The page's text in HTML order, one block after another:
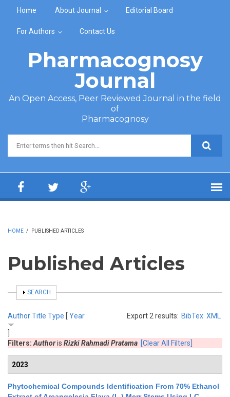
Home About Journal Editorial Board
For Authors Contact Us
Pharmacognosy
Journal
An Open Access, Peer Reviewed Journal in the field
of
Pharmacognosy
Search form
HOME / PUBLISHED ARTICLES
Published Articles
SHOW
SEARCH
Export 2 results: BibTex XML
AuthorTitle Type [ Year
Filters: Authoris Rizki Rahmadi Pratama [Clear All Filters]
2023
Phytochemical Compounds Identification From 70% Ethanol